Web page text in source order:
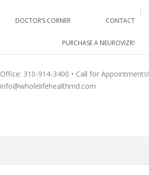
DOCTOR’S CORNER CONTACT
PURCHASE A NEUROVIZR!
Office: 310-914-3400 • Call for Appointments!
info@wholelifehealthmd.com